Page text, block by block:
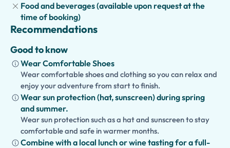
Food and beverages (available upon request at the
time of booking)
Recommendations
Good to know
Wear Comfortable Shoes
Wear comfortable shoes and clothing so you can relax and
enjoy your adventure from start to finish.
Wear sun protection (hat, sunscreen) during spring
and summer.
Wear sun protection such as a hat and sunscreen to stay
comfortable and safe in warmer months.
Combine with a local lunch or wine tasting for a full-